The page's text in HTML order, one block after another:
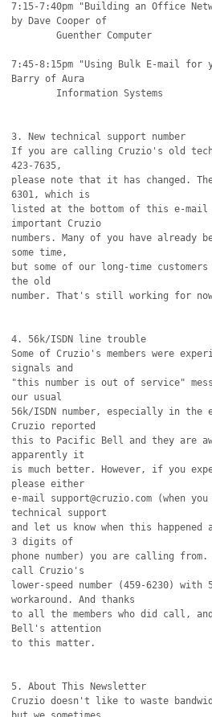
7:15-7:40pm "Building an Office
by Dave Cooper of
	Guenther Computer
7:45-8:15pm "Using Bulk E-mail for
Barry of Aura
3. New technical support number
If you are calling Cruzio's old
423-7635,
please note that it has changed.
6301, which is
listed at the bottom of this e-mail
important Cruzio
numbers. Many of you have already
some time,
but some of our long-time
the old
number. That's still working for
4. 56k/ISDN line trouble
Some of Cruzio's members were
signals and
"this number is out of service"
our usual
56k/ISDN number, especially in the
Cruzio reported
this to Pacific Bell and they are
apparently it
is much better. However, if you
please either
e-mail support@cruzio.com (when
technical support
and let us know when this
3 digits of
phone number) you are calling from.
call Cruzio's
lower-speed number (459-6230) with
workaround. And thanks
to all the members who did call,
Bell's attention
to this matter.
5. About This Newsletter
Cruzio doesn't like to waste